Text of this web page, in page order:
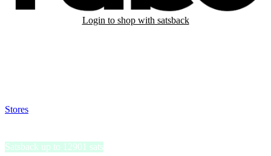
Login to shop with satsback
Stores
Satsback up to 12901 sats